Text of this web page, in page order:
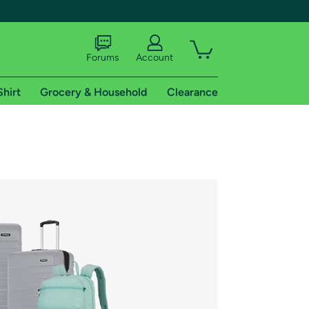
shipping addresses.
of Amazon Prime
Forums Account
Grocery & Household Clearance